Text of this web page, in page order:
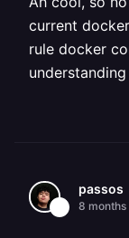
current
rule docker
passos
8 months